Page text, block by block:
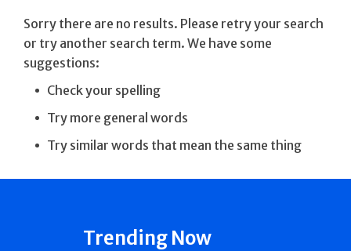
Sorry there are no results. Please retry your search
or try another search term. We have some
suggestions:
Check your spelling
Try more general words
Try similar words that mean the same thing
Trending Now